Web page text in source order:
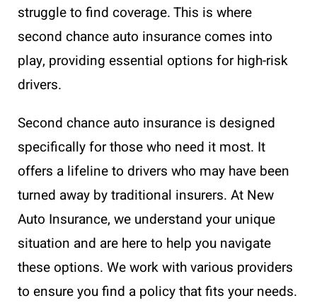
struggle to find coverage. This is where
second chance auto insurance comes into
play, providing essential options for high-risk
drivers.
Second chance auto insurance is designed
specifically for those who need it most. It
offers a lifeline to drivers who may have been
turned away by traditional insurers. At New
Auto Insurance, we understand your unique
situation and are here to help you navigate
these options. We work with various providers
to ensure you find a policy that fits your needs.